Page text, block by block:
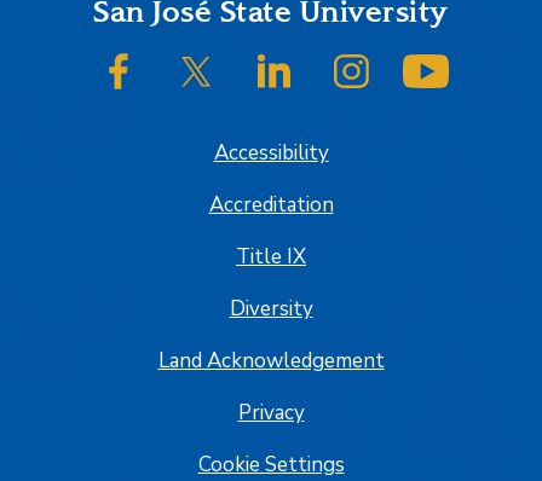
FooterSan José State University
SJSU on FacebookSJSU on Twitter/XSJSU on LinkedInSJSU on Instagram
Accessibility
Accreditation
Title IX
Diversity
Land Acknowledgement
Privacy
Cookie Settings